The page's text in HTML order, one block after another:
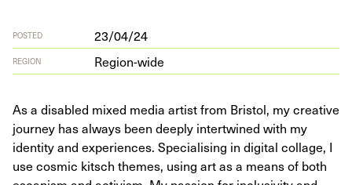
POSTED 23/04/24
REGION Region-wide
As a disabled mixed media artist from Bristol, my creative
journey has always been deeply intertwined with my
identity and experiences. Specialising in digital collage, I
use cosmic kitsch themes, using art as a means of both